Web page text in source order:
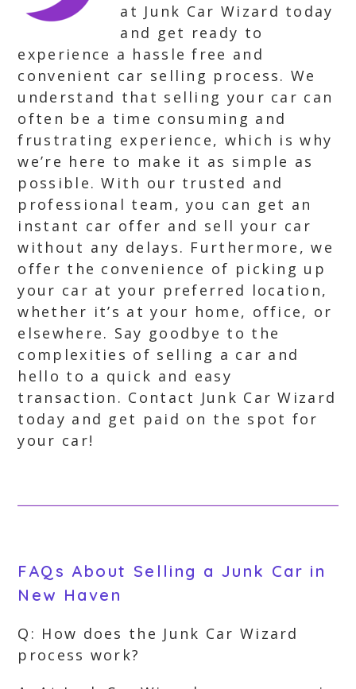
at Junk Car Wizard today
and get ready to
experience a hassle free and
convenient car selling process. We
understand that selling your car can
often be a time consuming and
frustrating experience, which is why
we’re here to make it as simple as
possible. With our trusted and
professional team, you can get an
instant car offer and sell your car
without any delays. Furthermore, we
offer the convenience of picking up
your car at your preferred location,
whether it’s at your home, office, or
elsewhere. Say goodbye to the
complexities of selling a car and
hello to a quick and easy
transaction. Contact Junk Car Wizard
today and get paid on the spot for
your car!
FAQs About Selling a Junk Car in
New Haven
Q: How does the Junk Car Wizard
process work?